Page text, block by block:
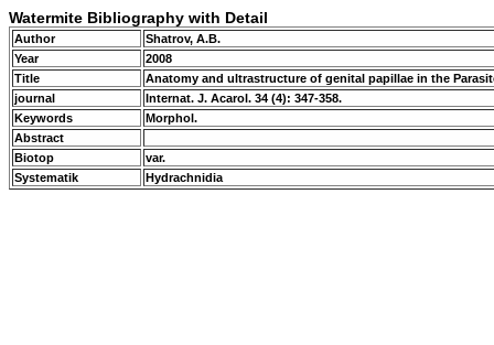
Watermite Bibliography with Detail
Author
Shatrov, A.B.
Year
2008
Title
Anatomy and ultrastructure of genital papillae in the
journal
Internat. J. Acarol. 34 (4): 347-358.
Keywords
Morphol.
Abstract
Biotop
var.
Systematik
Hydrachnidia